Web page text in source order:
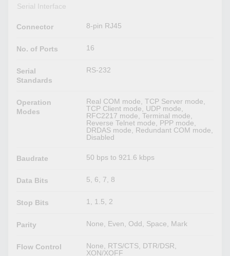
Serial Interface
Connector 8-pin RJ45
No. of Ports 16
Serial
Standards
RS-232
Operation
Modes
Real COM mode, TCP Server mode,
TCP Client mode, UDP mode,
RFC2217 mode, Terminal mode,
Reverse Telnet mode, PPP mode,
DRDAS mode, Redundant COM mode,
Disabled
Baudrate 50 bps to 921.6 kbps
Data Bits 5, 6, 7, 8
Stop Bits 1, 1.5, 2
Parity None, Even, Odd, Space, Mark
Flow Control
None, RTS/CTS, DTR/DSR,
XON/XOFF